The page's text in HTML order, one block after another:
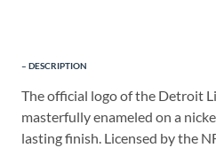
DESCRIPTION
The official logo of the Detroit
masterfully enameled on a
lasting finish. Licensed by the